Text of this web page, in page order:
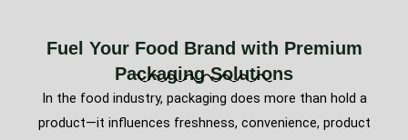
Fuel Your Food Brand with Premium
Packaging Solutions
In the food industry, packaging does more than hold a
product—it influences freshness, convenience, product